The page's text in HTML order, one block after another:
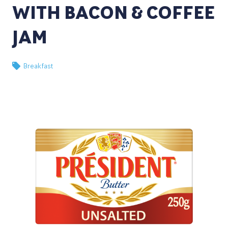
WITH BACON & COFFEE
JAM
Breakfast